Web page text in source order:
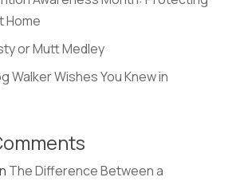
Home
or Mutt Medley
Walker Wishes You Knew in
The Difference Between a